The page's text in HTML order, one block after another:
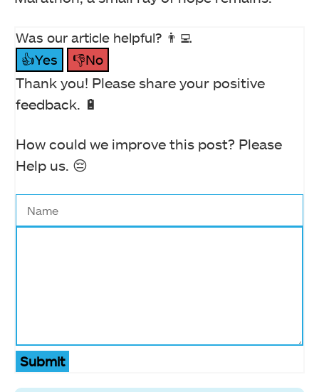
Was our article helpful? 👨‍💻
👍Yes
👎No
Thank you! Please share your positive
feedback. 🔋
How could we improve this post? Please
Help us. 😔
Submit